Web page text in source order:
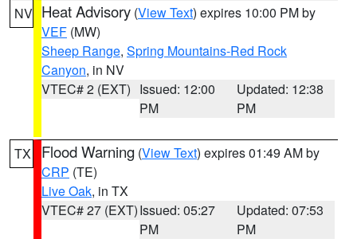
NV Heat Advisory (View Text) expires 10:00 PM by
VEF (MW)
Sheep Range, Spring Mountains-Red Rock
Canyon, in NV
VTEC# 2 (EXT) Issued: 12:00
PM
Updated: 12:38
PM
TX Flood Warning (View Text) expires 01:49 AM by
CRP (TE)
Live Oak, in TX
VTEC# 27 (EXT)Issued: 05:27
PM
Updated: 07:53
PM